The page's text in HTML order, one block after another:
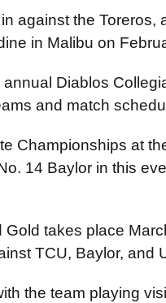
against the Toreros,
in Malibu on
Diablos
and match
Championships at
14 Baylor in this
takes place
TCU, Baylor, and
the team playing